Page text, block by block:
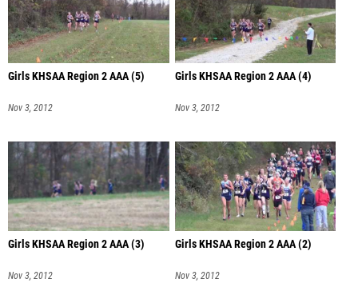
Girls KHSAA Region 2 AAA (5)
Nov 3, 2012
Girls KHSAA Region 2 AAA (4)
Nov 3, 2012
Girls KHSAA Region 2 AAA (3)
Nov 3, 2012
Girls KHSAA Region 2 AAA (2)
Nov 3, 2012